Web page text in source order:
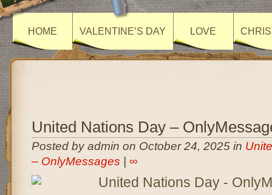
HOME VALENTINE’S DAY LOVE
United Nations Day –
Posted by admin on October 24, 2025 in
– OnlyMessages
∞